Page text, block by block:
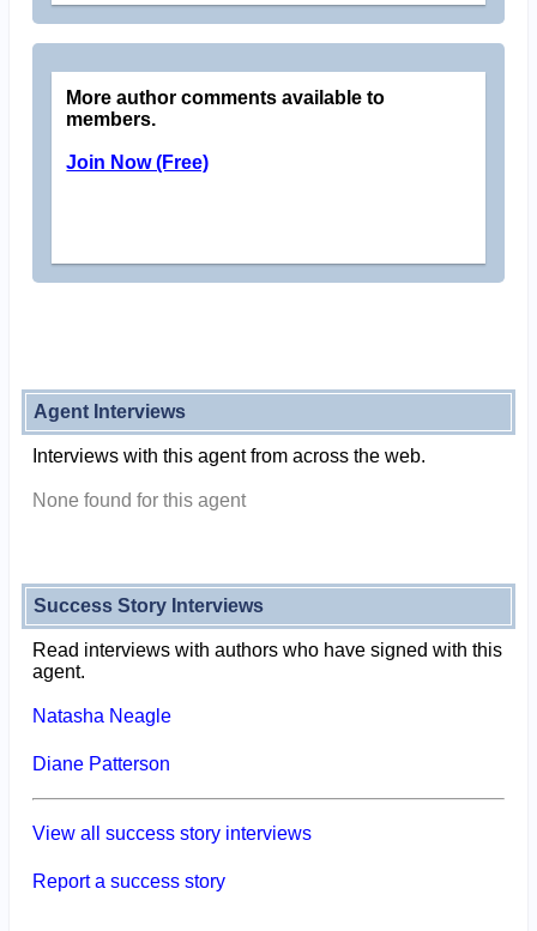
More author comments available to
members.
Join Now (Free)
Agent Interviews
Interviews with this agent from across the web.
None found for this agent
Success Story Interviews
Read interviews with authors who have signed with this
agent.
Natasha Neagle
Diane Patterson
View all success story interviews
Report a success story